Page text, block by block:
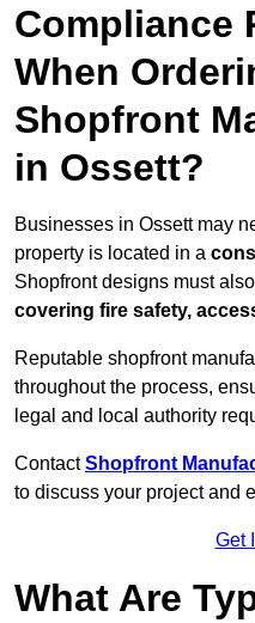
Compliance
When
Shopfront
in Ossett?
Businesses in Ossett may
property is located in a
Shopfront designs must
covering fire safety,
Reputable shopfront
throughout the process,
legal and local authority
ContactShopfront
to discuss your project and
Get
What Are